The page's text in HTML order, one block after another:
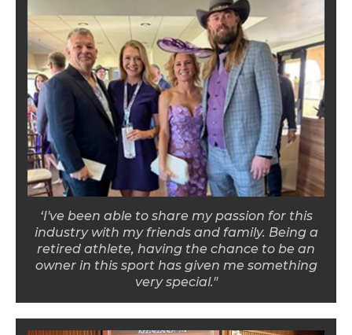
‘I've been able to share my passion for this
industry with my friends and family. Being a
retired athlete, having the chance to be an
owner in this sport has given me something
very special."